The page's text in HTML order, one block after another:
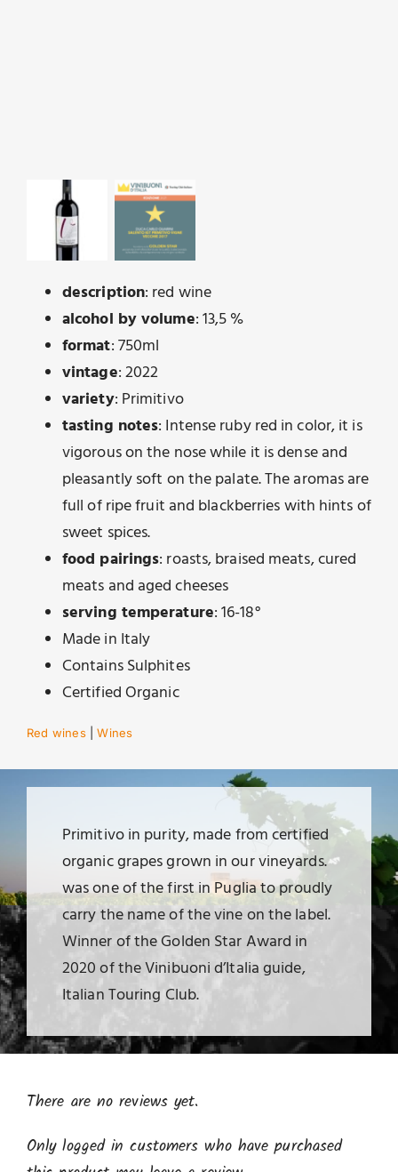
description: red wine
alcohol by volume: 13,5 %
format: 750ml
vintage: 2022
variety: Primitivo
tasting notes: Intense ruby ​​red in color, it is
vigorous on the nose while it is dense and
pleasantly soft on the palate. The aromas are
full of ripe fruit and blackberries with hints of
sweet spices.
food pairings: roasts, braised meats, cured
meats and aged cheeses
serving temperature: 16-18°
Made in Italy
Contains Sulphites
Certified Organic
Red wines|Wines
Primitivo in purity, made from certified
organic grapes grown in our vineyards.
was one of the first in Puglia to proudly
carry the name of the vine on the label.
Winner of the Golden Star Award in
2020 of the Vinibuoni d’Italia guide,
Italian Touring Club.
There are no reviews yet.
Only logged in customers who have purchased